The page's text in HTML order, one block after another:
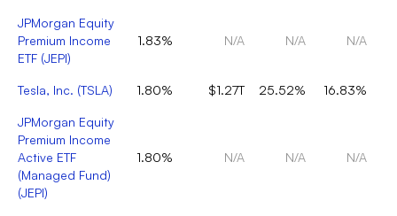
JPMorgan Equity
Premium Income
ETF (JEPI)
1.83% N/A N/A N/A
Tesla, Inc. (TSLA) 1.80% $1.27T 25.52% 16.83%
JPMorgan Equity
Premium Income
Active ETF
(Managed Fund)
(JEPI)
1.80% N/A N/A N/A